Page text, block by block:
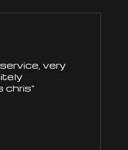
very
chris”